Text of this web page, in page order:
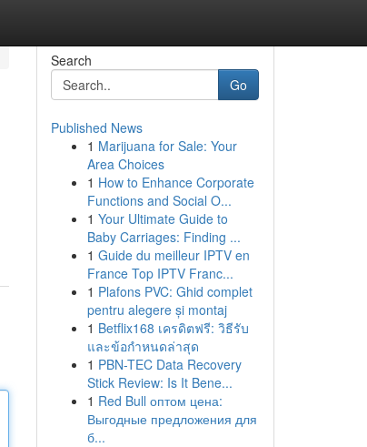
Search
Go
Published News
1 Marijuana for Sale: Your
Area Choices
1 How to Enhance Corporate
Functions and Social O...
1 Your Ultimate Guide to
Baby Carriages: Finding ...
1 Guide du meilleur IPTV en
France Top IPTV Franc...
1 Plafons PVC: Ghid complet
pentru alegere și montaj
1 Betflix168 เครดิตฟรี: วิธีรับ
และข้อกำหนดล่าสุด
1 PBN-TEC Data Recovery
Stick Review: Is It Bene...
1 Red Bull оптом цена:
Выгодные предложения для
б...